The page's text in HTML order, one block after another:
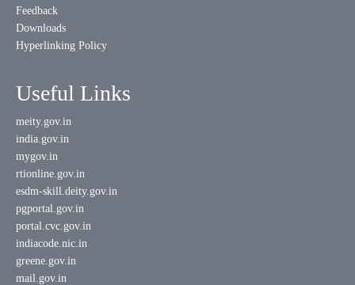
Feedback
Downloads
Hyperlinking Policy
Useful Links
meity.gov.in
india.gov.in
mygov.in
rtionline.gov.in
esdm-skill.deity.gov.in
pgportal.gov.in
portal.cvc.gov.in
indiacode.nic.in
greene.gov.in
mail.gov.in